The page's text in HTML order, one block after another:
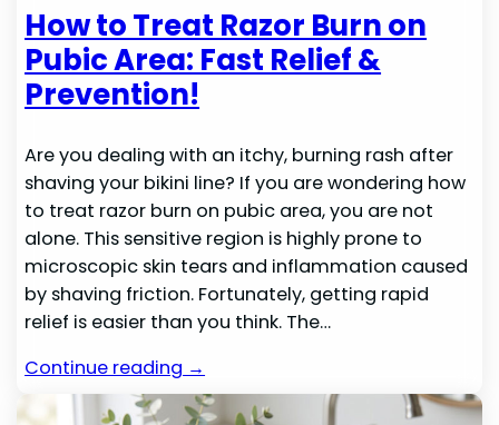
How to Treat Razor Burn on
Pubic Area: Fast Relief &
Prevention!
Are you dealing with an itchy, burning rash after
shaving your bikini line? If you are wondering how
to treat razor burn on pubic area, you are not
alone. This sensitive region is highly prone to
microscopic skin tears and inflammation caused
by shaving friction. Fortunately, getting rapid
relief is easier than you think. The…
Continue reading →